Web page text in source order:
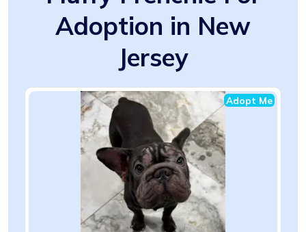
Adoption in New
Jersey
Adopt Me